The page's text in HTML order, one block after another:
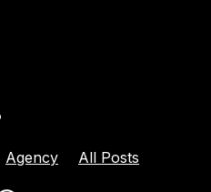
Agency All Posts